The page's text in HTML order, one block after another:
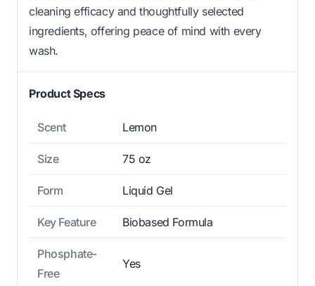
cleaning efficacy and thoughtfully selected
ingredients, offering peace of mind with every
wash.
Product Specs
Scent Lemon
Size 75 oz
Form Liquid Gel
Key Feature Biobased Formula
Phosphate-
Free
Yes